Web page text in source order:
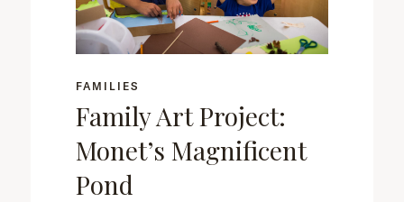
FAMILIES
Family Art Project:
Monet’s Magnificent
Pond